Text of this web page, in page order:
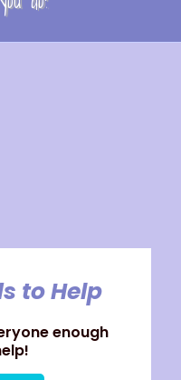
to Help
enough